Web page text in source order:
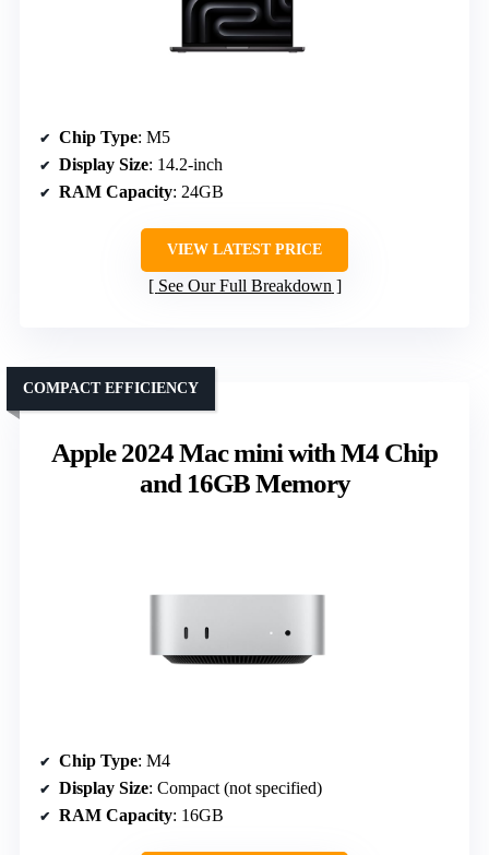
Chip Type: M5
Display Size: 14.2-inch
RAM Capacity: 24GB
VIEW LATEST PRICE
See Our Full Breakdown
Apple 2024 Mac mini with M4 Chip
and 16GB Memory
COMPACT EFFICIENCY
Chip Type: M4
Display Size: Compact (not specified)
RAM Capacity: 16GB